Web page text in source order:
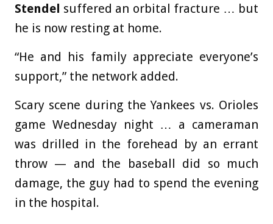
Stendel suffered an orbital fracture … but
he is now resting at home.
“He and his family appreciate everyone’s
support,” the network added.
Scary scene during the Yankees vs. Orioles
game Wednesday night … a cameraman
was drilled in the forehead by an errant
throw — and the baseball did so much
damage, the guy had to spend the evening
in the hospital.